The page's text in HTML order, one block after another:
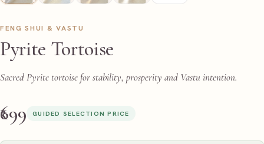
FENG SHUI & VASTU
Pyrite Tortoise
Sacred Pyrite tortoise for stability, prosperity and Vastu intention.
₹699 GUIDED SELECTION PRICE